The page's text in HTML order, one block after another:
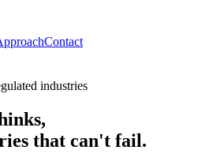
Contact
industries
,
that can't fail.